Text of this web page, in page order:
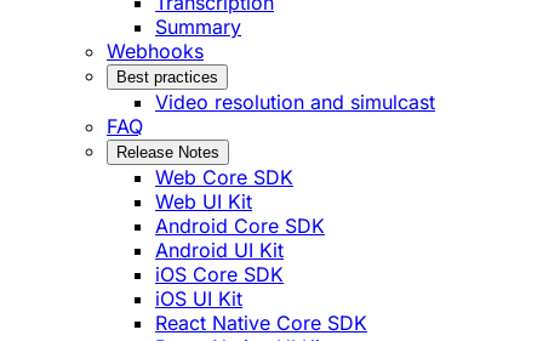
Summary
Webhooks
Best practices
Video resolution and simulcast
FAQ
Release Notes
Web Core SDK
Web UI Kit
Android Core SDK
Android UI Kit
iOS Core SDK
iOS UI Kit
React Native Core SDK